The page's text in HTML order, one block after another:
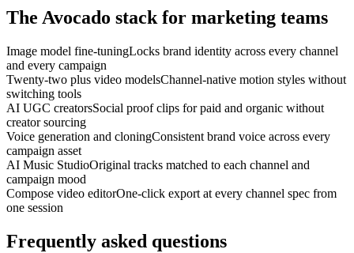
The Avocado stack for marketing teams
Image model fine-tuningLocks brand identity across every channel
and every campaign
Twenty-two plus video modelsChannel-native motion styles without
switching tools
AI UGC creatorsSocial proof clips for paid and organic without
creator sourcing
Voice generation and cloningConsistent brand voice across every
campaign asset
AI Music StudioOriginal tracks matched to each channel and
campaign mood
Compose video editorOne-click export at every channel spec from
one session
Frequently asked questions